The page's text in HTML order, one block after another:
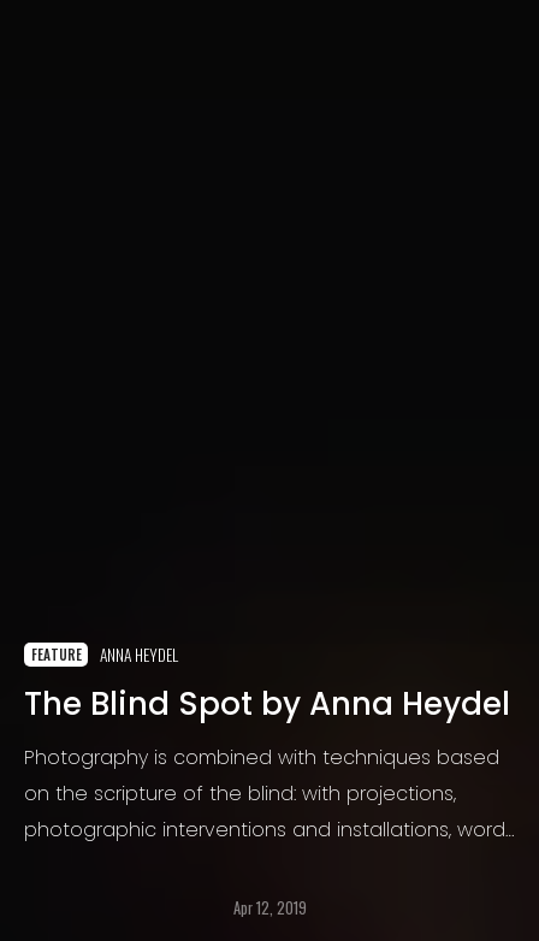
FEATURE ANNA HEYDEL
The Blind Spot by Anna Heydel
Photography is combined with techniques based
on the scripture of the blind: with projections,
photographic interventions and installations, words
incorporated into material and photographic
Apr 12, 2019